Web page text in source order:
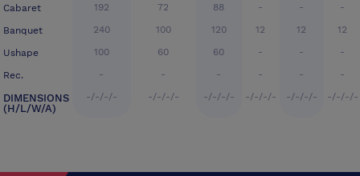
Cabaret
Banquet
Ushape
Rec.
DIMENSIONS
(H/L/W/A)
192
240
100
-
-/-/-/-
72
100
60
-
-/-/-/-
88
120
60
-
-/-/-/-
-
12
-
-
-/-/-/-
-
12
-
-
-/-/-/-
-
12
-
-
-/-/-/-